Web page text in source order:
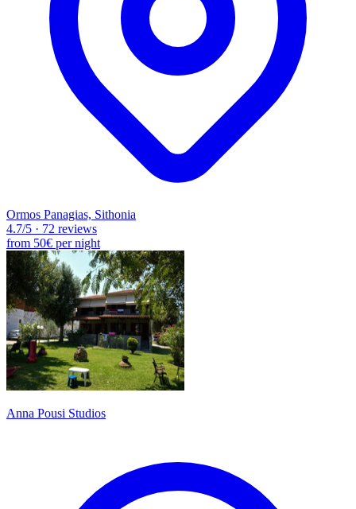
Ormos Panagias, Sithonia
4.7/5 · 72 reviews
from 50€ per night
Anna Pousi Studios